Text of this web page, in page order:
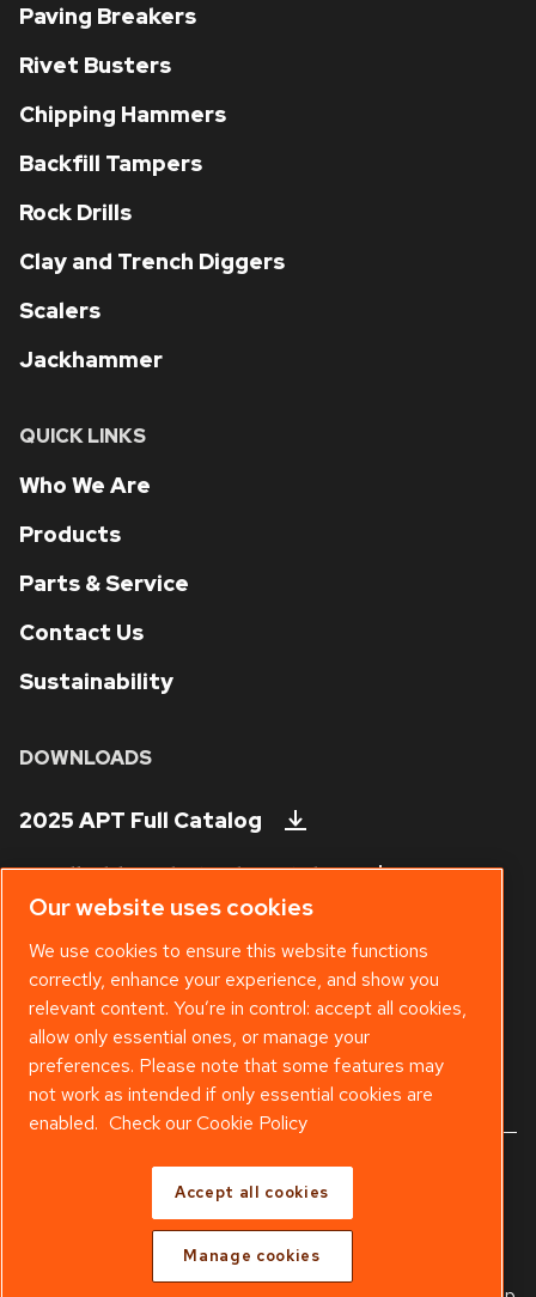
Paving Breakers
Rivet Busters
Chipping Hammers
Backfill Tampers
Rock Drills
Clay and Trench Diggers
Scalers
Jackhammer
QUICK LINKS
Who We Are
Products
Parts & Service
Contact Us
Sustainability
DOWNLOADS
2025 APT Full Catalog
Handheld Tool Steels Catalog
Safety Data Sheet
Existing APT Customer? Visit ourWeb
Shop.
Atlas Copco Group
Freight Policy
Our website uses cookies
We use cookies to ensure this website functions
correctly, enhance your experience, and show you
relevant content. You’re in control: accept all cookies,
allow only essential ones, or manage your
preferences. Please note that some features may
not work as intended if only essential cookies are
enabled. Check our Cookie Policy
Accept all cookies
Manage cookies